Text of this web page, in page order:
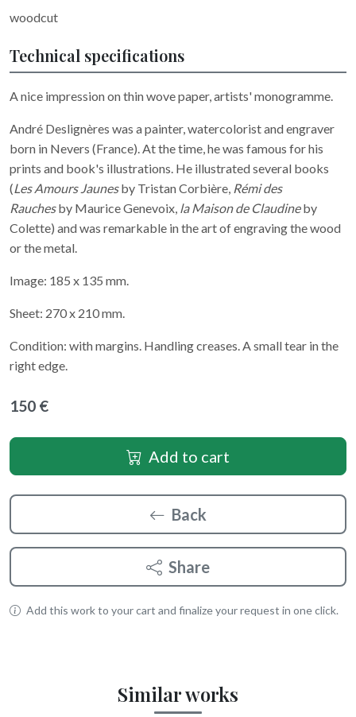
woodcut
Technical specifications
A nice impression on thin wove paper, artists' monogramme.
André Deslignères was a painter, watercolorist and engraver
born in Nevers (France). At the time, he was famous for his
prints and book's illustrations. He illustrated several books
(Les Amours Jaunesby Tristan Corbière, Rémi des
Rauchesby Maurice Genevoix, la Maison de Claudineby
Colette) and was remarkable in the art of engraving the wood
or the metal.
Image: 185 x 135 mm.
Sheet: 270 x 210 mm.
Condition: with margins. Handling creases. A small tear in the
right edge.
150 €
Add to cart
Back
Share
Add this work to your cart and finalize your request in one click.
Similar works